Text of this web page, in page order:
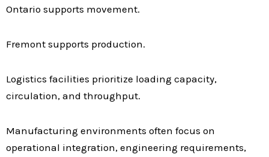
Ontario supports movement.
Fremont supports production.
Logistics facilities prioritize loading capacity,
circulation, and throughput.
Manufacturing environments often focus on
operational integration, engineering requirements,